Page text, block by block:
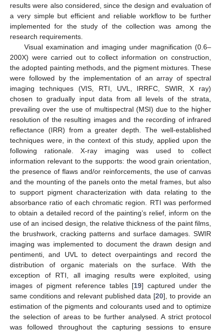
results were also considered, since the design and evaluation of
a very simple but efficient and reliable workflow to be further
implemented for the study of the collection was among the
research requirements.
Visual examination and imaging under magnification (0.6–
200X) were carried out to collect information on construction,
the adopted painting methods, and the pigment mixtures. These
were followed by the implementation of an array of spectral
imaging techniques (VIS, RTI, UVL, IRRFC, SWIR, X ray)
chosen to gradually input data from all levels of the strata,
prevailing over the use of multispectral (MSI) due to the higher
resolution of the resulting images and the recording of infrared
reflectance (IRR) from a greater depth. The well-established
techniques were, in the context of this study, applied upon the
following rationale. X-ray imaging was used to collect
information relevant to the supports: the wood grain orientation,
the presence of flaws and/or reinforcements, the use of canvas
and the mounting of the panels onto the metal frames, but also
to support pigment characterization with data relating to the
absorbance ratio of each chromatic region. RTI was performed
to obtain a detailed record of the painting’s relief, inform on the
use of an incised design, the relative thickness of the paint films,
the brushwork, cracking patterns and surface damages. SWIR
imaging was implemented to document the drawn design and
pentimenti, and UVL to detect overpaintings and record the
distribution of organic materials on the surface. With the
exception of RTI, all imaging results were exploited, using
images of pigment reference tables [19] captured under the
same conditions and relevant published data [20], to provide an
estimation of the pigments and colourants used and to optimize
the selection of areas to be further analysed. A strict protocol
was followed throughout the capturing sessions to ensure